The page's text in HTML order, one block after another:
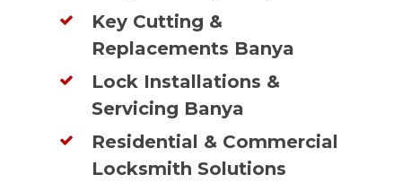
Key Cutting &
Replacements Banya
Lock Installations &
Servicing Banya
Residential & Commercial
Locksmith Solutions